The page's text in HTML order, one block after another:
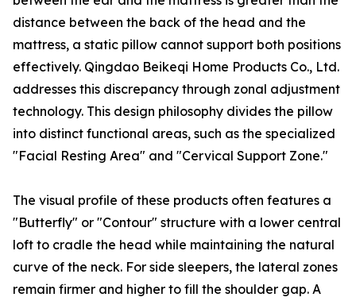
distance between the back of the head and the
mattress, a static pillow cannot support both positions
effectively. Qingdao Beikeqi Home Products Co., Ltd.
addresses this discrepancy through zonal adjustment
technology. This design philosophy divides the pillow
into distinct functional areas, such as the specialized
"Facial Resting Area" and "Cervical Support Zone."
The visual profile of these products often features a
"Butterfly" or "Contour" structure with a lower central
loft to cradle the head while maintaining the natural
curve of the neck. For side sleepers, the lateral zones
remain firmer and higher to fill the shoulder gap. A